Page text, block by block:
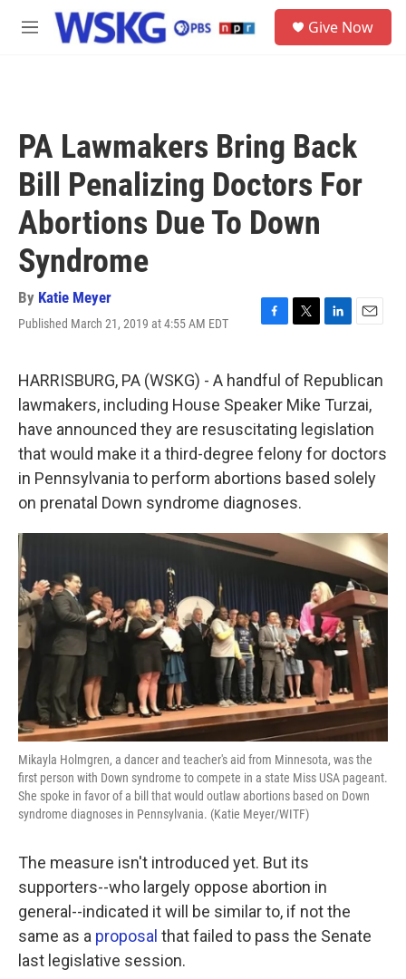
Skip to main content
M
Give Now
PA Lawmakers Bring Back
Bill Penalizing Doctors For
Abortions Due To Down
Syndrome
By Katie Meyer
Published March 21, 2019 at 4:55 AM EDT
F
e
b
o
o
k
T
t
t
e
r
L
k
e
d
I
n
E
i
l
HARRISBURG, PA (WSKG) - A handful of Republican
lawmakers, including House Speaker Mike Turzai,
have announced they are resuscitating legislation
that would make it a third-degree felony for doctors
in Pennsylvania to perform abortions based solely
on prenatal Down syndrome diagnoses.
Mikayla Holmgren, a dancer and teacher's aid from Minnesota, was the
first person with Down syndrome to compete in a state Miss USA pageant.
She spoke in favor of a bill that would outlaw abortions based on Down
syndrome diagnoses in Pennsylvania. (Katie Meyer/WITF)
The measure isn't introduced yet. But its
supporters--who largely oppose abortion in
general--indicated it will be similar to, if not the
same as a proposal that failed to pass the Senate
last legislative session.